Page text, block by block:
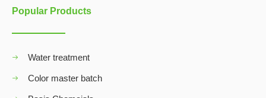
Popular Products
Water treatment
Color master batch